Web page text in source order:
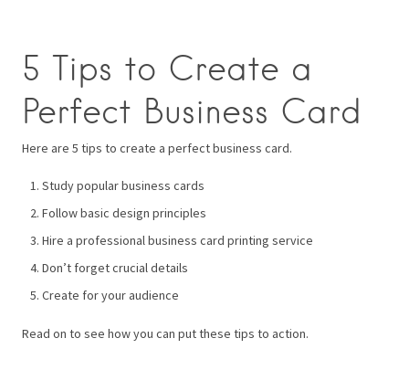
5 Tips to Create a
Perfect Business Card
Here are 5 tips to create a perfect business card.
Study popular business cards
Follow basic design principles
Hire a professional business card printing service
Don’t forget crucial details
Create for your audience
Read on to see how you can put these tips to action.